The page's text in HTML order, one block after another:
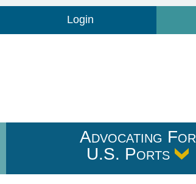
Login
Advocating For
U.S. Ports